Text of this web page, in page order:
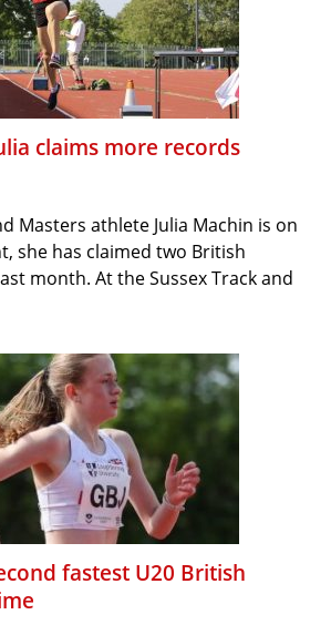
claims more records
Masters athlete Julia Machin is on
she has claimed two British
month. At the Sussex Track and
fastest U20 British